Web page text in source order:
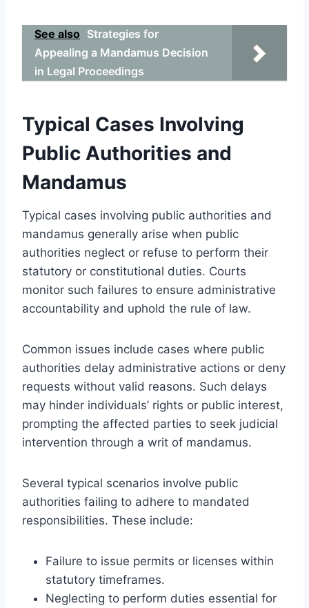
See also Strategies for
Appealing a Mandamus Decision
in Legal Proceedings
Typical Cases Involving
Public Authorities and
Mandamus
Typical cases involving public authorities and
mandamus generally arise when public
authorities neglect or refuse to perform their
statutory or constitutional duties. Courts
monitor such failures to ensure administrative
accountability and uphold the rule of law.
Common issues include cases where public
authorities delay administrative actions or deny
requests without valid reasons. Such delays
may hinder individuals’ rights or public interest,
prompting the affected parties to seek judicial
intervention through a writ of mandamus.
Several typical scenarios involve public
authorities failing to adhere to mandated
responsibilities. These include:
Failure to issue permits or licenses within
statutory timeframes.
Neglecting to perform duties essential for